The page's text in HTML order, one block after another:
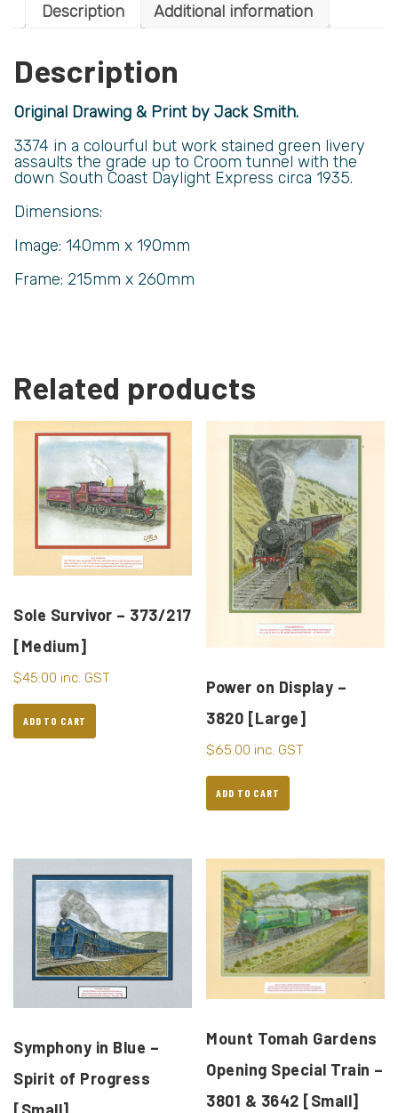
Description Additional information
Description
Original Drawing & Print by Jack Smith.
3374 in a colourful but work stained green livery
assaults the grade up to Croom tunnel with the
down South Coast Daylight Express circa 1935.
Dimensions:
Image: 140mm x 190mm
Frame: 215mm x 260mm
Related products
Sole Survivor – 373/217
[Medium]
$45.00 inc. GST
ADD TO CART
Power on Display –
3820 [Large]
$65.00 inc. GST
ADD TO CART
Symphony in Blue –
Spirit of Progress
Mount Tomah Gardens
Opening Special Train –
3801 & 3642 [Small]